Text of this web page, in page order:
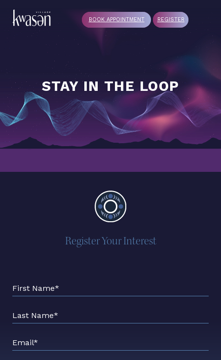
BOOK APPOINTMENT REGISTER
STAY IN THE LOOP
Register Your Interest
First Name*
Last Name*
Email*